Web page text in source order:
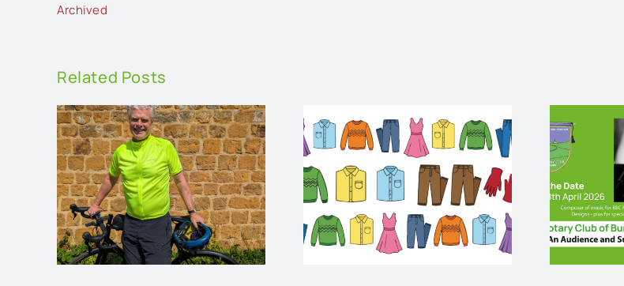
Archived
Related Posts
Charity Pre-loved
Clothes Sale
An audience and
supper with David
Lowe